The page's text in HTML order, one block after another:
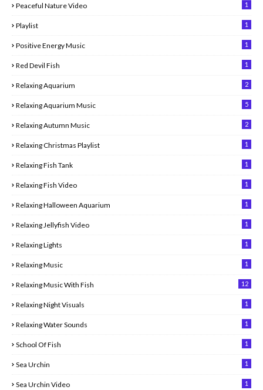
Peaceful Nature Video 1
Playlist 1
Positive Energy Music 1
Red Devil Fish 1
Relaxing Aquarium 2
Relaxing Aquarium Music 5
Relaxing Autumn Music 2
Relaxing Christmas Playlist 1
Relaxing Fish Tank 1
Relaxing Fish Video 1
Relaxing Halloween Aquarium 1
Relaxing Jellyfish Video 1
Relaxing Lights 1
Relaxing Music 1
Relaxing Music With Fish 12
Relaxing Night Visuals 1
Relaxing Water Sounds 1
School Of Fish 1
Sea Urchin 1
Sea Urchin Video 1